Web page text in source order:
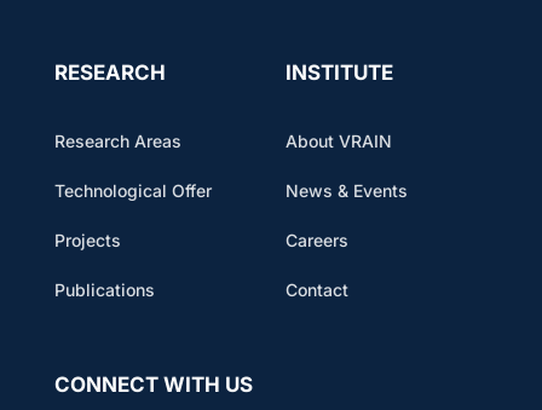
RESEARCH
Research Areas
Technological Offer
Projects
Publications
INSTITUTE
About VRAIN
News & Events
Careers
Contact
CONNECT WITH US